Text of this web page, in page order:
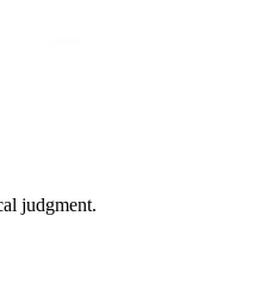
judgment.